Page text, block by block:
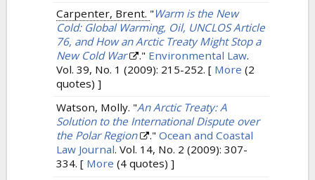
Carpenter, Brent. " Warm is the New
Cold: Global Warming, Oil, UNCLOS Article
76, and How an Arctic Treaty Might Stop a
New Cold War
." Environmental Law.
Vol. 39, No. 1 (2009): 215-252. [ More (2
quotes) ]
Watson, Molly. "An Arctic Treaty: A
Solution to the International Dispute over
the Polar Region
." Ocean and Coastal
Law Journal. Vol. 14, No. 2 (2009): 307-
334. [ More (4 quotes) ]